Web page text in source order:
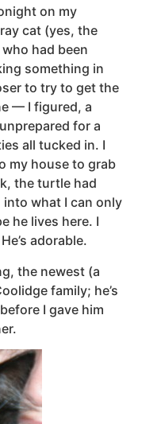
on my
cat (yes, the
had been
something in
to try to get the
— I figured, a
for a
all tucked in. I
my house to grab
the turtle had
what I can only
he lives here. I
adorable.
the newest (a
family; he’s
I gave him